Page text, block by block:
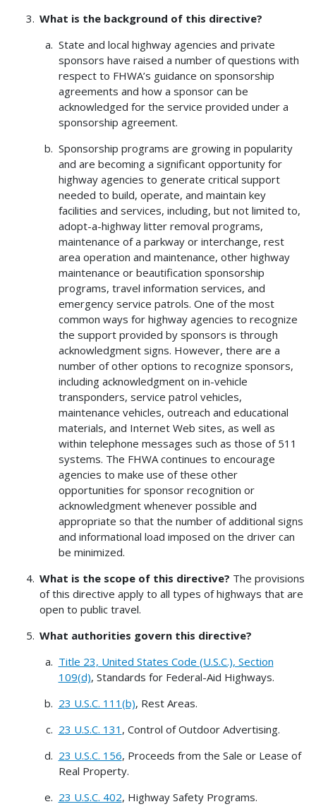
What is the background of this directive?
State and local highway agencies and private
sponsors have raised a number of questions with
respect to FHWA’s guidance on sponsorship
agreements and how a sponsor can be
acknowledged for the service provided under a
sponsorship agreement.
Sponsorship programs are growing in popularity
and are becoming a significant opportunity for
highway agencies to generate critical support
needed to build, operate, and maintain key
facilities and services, including, but not limited to,
adopt-a-highway litter removal programs,
maintenance of a parkway or interchange, rest
area operation and maintenance, other highway
maintenance or beautification sponsorship
programs, travel information services, and
emergency service patrols. One of the most
common ways for highway agencies to recognize
the support provided by sponsors is through
acknowledgment signs. However, there are a
number of other options to recognize sponsors,
including acknowledgment on in-vehicle
transponders, service patrol vehicles,
maintenance vehicles, outreach and educational
materials, and Internet Web sites, as well as
within telephone messages such as those of 511
systems. The FHWA continues to encourage
agencies to make use of these other
opportunities for sponsor recognition or
acknowledgment whenever possible and
appropriate so that the number of additional signs
and informational load imposed on the driver can
be minimized.
What is the scope of this directive? The provisions
of this directive apply to all types of highways that are
open to public travel.
What authorities govern this directive?
Title 23, United States Code (U.S.C.), Section
109(d), Standards for Federal-Aid Highways.
23 U.S.C. 111(b), Rest Areas.
23 U.S.C. 131 , Control of Outdoor Advertising.
23 U.S.C. 156, Proceeds from the Sale or Lease of
Real Property.
23 U.S.C. 402, Highway Safety Programs.